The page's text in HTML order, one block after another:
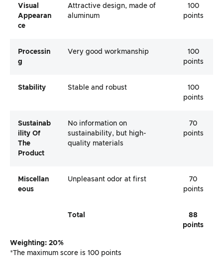
Visual
Appearan
Ce
Attractive design, made of
aluminum
100
points
Processin
G
Very good workmanship
100
points
Stability Stable and robust
100
points
Sustainab
Ility Of
The
Product
No information on
sustainability, but high-
quality materials
70
points
Miscellan
Eous
Unpleasant odor at first
70
points
Total
88
points
Weighting: 20%
*The maximum score is 100 points